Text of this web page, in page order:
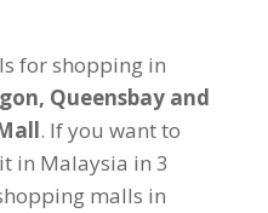
for shopping in
Queensbay and
. If you want to
in Malaysia in 3
malls in